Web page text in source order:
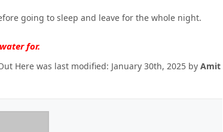
going to sleep and leave for the whole night.
for.
Here was last modified: January 30th, 2025 by Amit